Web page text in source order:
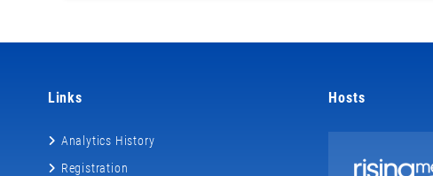
Links
Analytics History
Registration
Hosts